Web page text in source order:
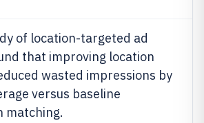
of location-targeted ad
that improving location
wasted impressions by
versus baseline
matching.